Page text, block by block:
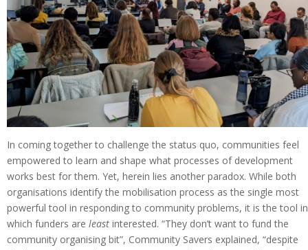
In coming together to challenge the status quo, communities feel
empowered to learn and shape what processes of development
works best for them. Yet, herein lies another paradox. While both
organisations identify the mobilisation process as the single most
powerful tool in responding to community problems, it is the tool in
which funders are least interested. “They don’t want to fund the
community organising bit”, Community Savers explained, “despite